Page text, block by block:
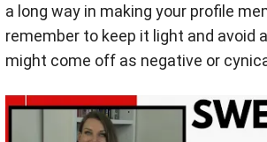
a long way in making your profile
remember to keep it light and avoid
might come off as negative or